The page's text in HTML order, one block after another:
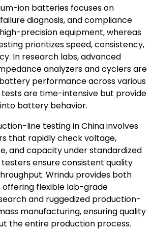
ion batteries focuses on
diagnosis, and compliance
precision equipment, whereas
prioritizes speed, consistency,
In research labs, advanced
analyzers and cyclers are
performance across various
tests are time-intensive but provide
battery behavior.
line testing in China involves
that rapidly check voltage,
and capacity under standardized
ensure consistent quality
Wrindu provides both
offering flexible lab-grade
and ruggedized production-
manufacturing, ensuring quality
the entire production process.